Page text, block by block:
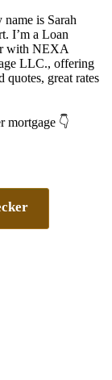
is Sarah
I’m a Loan
with NEXA
LLC., offering
quotes, great rates
mortgage 👇